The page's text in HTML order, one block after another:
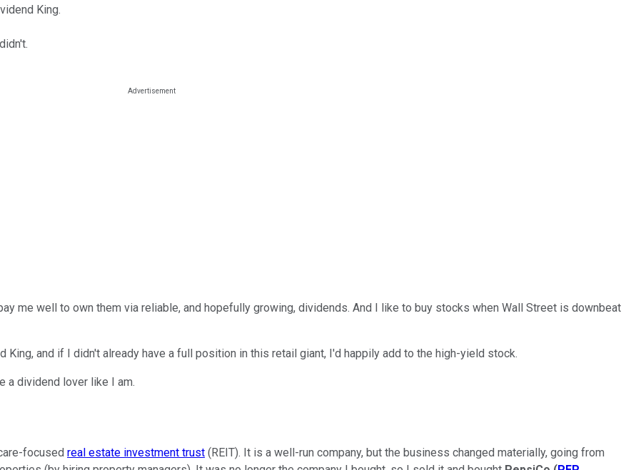
King.
me well to own them via reliable, and hopefully growing, dividends. And I like to buy stocks when Wall Street is downbeat
and if I didn't already have a full position in this retail giant, I'd happily add to the high-yield stock.
a dividend lover like I am.
focused real estate investment trust (REIT). It is a well-run company, but the business changed materially, going from